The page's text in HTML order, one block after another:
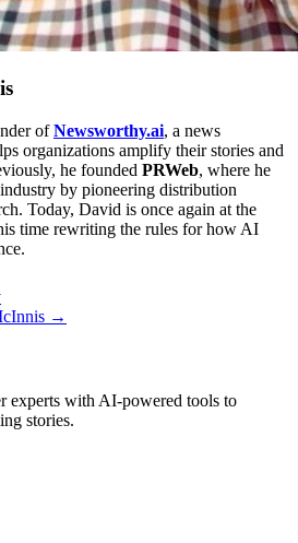
ofNewsworthy.ai, a news
organizations amplify their stories and
he founded PRWeb, where he
by pioneering distribution
Today, David is once again at the
time rewriting the rules for how AI
→
experts with AI-powered tools to
stories.